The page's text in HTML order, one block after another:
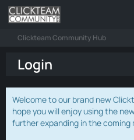
Clickteam Community Hub
Login
Welcome to our brand new
hope you will enjoy using the
further expanding in the coming